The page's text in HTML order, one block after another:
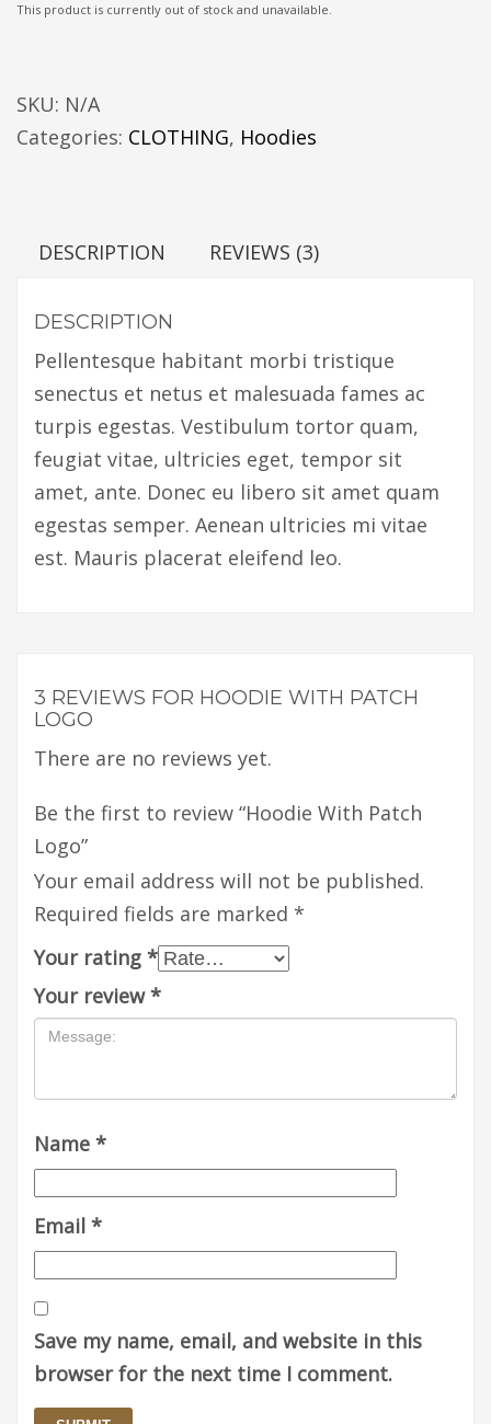
This product is currently out of stock and unavailable.
SKU: N/A
Categories: CLOTHING, Hoodies
DESCRIPTION REVIEWS (3)
DESCRIPTION
Pellentesque habitant morbi tristique
senectus et netus et malesuada fames ac
turpis egestas. Vestibulum tortor quam,
feugiat vitae, ultricies eget, tempor sit
amet, ante. Donec eu libero sit amet quam
egestas semper. Aenean ultricies mi vitae
est. Mauris placerat eleifend leo.
3 REVIEWS FOR HOODIE WITH PATCH
LOGO
There are no reviews yet.
Be the first to review “Hoodie With Patch
Logo”
Your email address will not be published.
Required fields are marked *
Your rating *
Your review*
Name *
Email *
Save my name, email, and website in this
browser for the next time I comment.